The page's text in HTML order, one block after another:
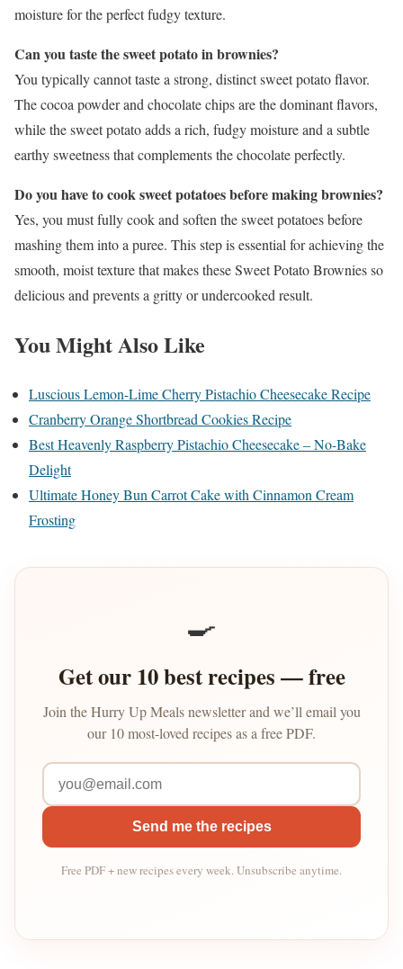
moisture for the perfect fudgy texture.
Can you taste the sweet potato in brownies?
You typically cannot taste a strong, distinct sweet potato flavor.
The cocoa powder and chocolate chips are the dominant flavors,
while the sweet potato adds a rich, fudgy moisture and a subtle
earthy sweetness that complements the chocolate perfectly.
Do you have to cook sweet potatoes before making brownies?
Yes, you must fully cook and soften the sweet potatoes before
mashing them into a puree. This step is essential for achieving the
smooth, moist texture that makes these Sweet Potato Brownies so
delicious and prevents a gritty or undercooked result.
You Might Also Like
Luscious Lemon-Lime Cherry Pistachio Cheesecake Recipe
Cranberry Orange Shortbread Cookies Recipe
Best Heavenly Raspberry Pistachio Cheesecake – No-Bake
Delight
Ultimate Honey Bun Carrot Cake with Cinnamon Cream
Frosting
🍳
Get our 10 best recipes — free
Join the Hurry Up Meals newsletter and we’ll email you
our 10 most-loved recipes as a free PDF.
Send me the recipes
Free PDF + new recipes every week. Unsubscribe anytime.